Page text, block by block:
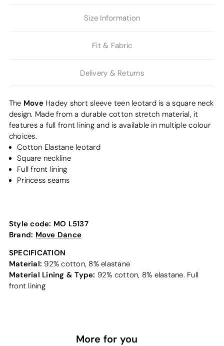
Size Information
Fit & Fabric
Delivery & Returns
The MoveHadey short sleeve teen leotard is a square neck
design. Made from a durable cotton stretch material, it
features a full front lining and is available in multiple colour
choices.
Cotton Elastane leotard
Square neckline
Full front lining
Princess seams
Style code: MO L5137
Brand: Move Dance
SPECIFICATION
Material: 92% cotton, 8% elastane
Material Lining & Type: 92% cotton, 8% elastane. Full
front lining
More for you